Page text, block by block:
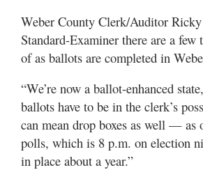
Weber County Clerk/Auditor
Standard-Examiner there are a few
of as ballots are completed in
“We’re now a ballot-enhanced
ballots have to be in the clerk’s
can mean drop boxes as well — as
polls, which is 8 p.m. on election
in place about a year.”